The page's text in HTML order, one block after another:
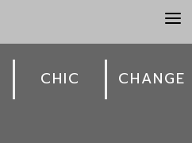
a
CHIC CHANGE